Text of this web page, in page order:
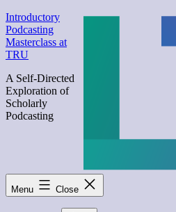
Skip
to
content
Introductory
Podcasting
Masterclass at
TRU
A Self-Directed
Exploration of
Scholarly
Podcasting
Menu Close